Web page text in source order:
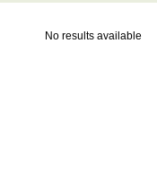
No results available